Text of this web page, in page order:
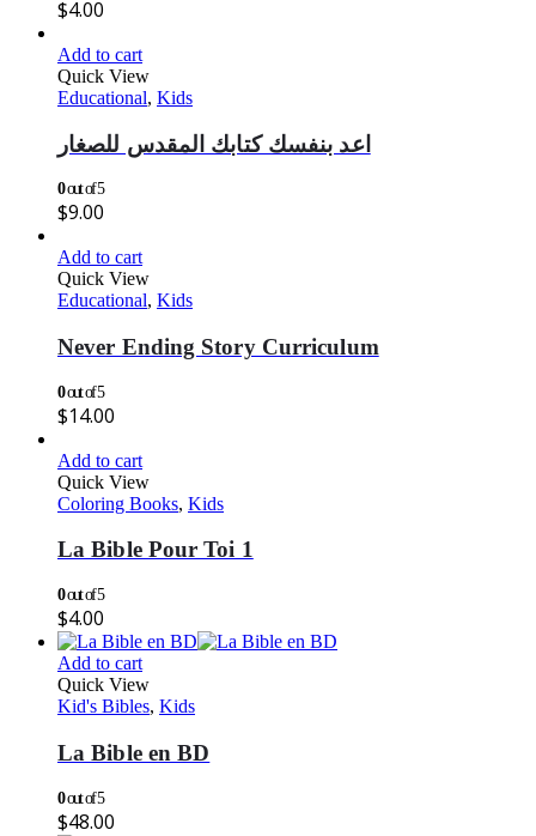
$4.00
Add to cart
Quick View
Educational, Kids
اعد بنفسك كتابك المقدس للصغار
0out of 5
$9.00
Add to cart
Quick View
Educational, Kids
Never Ending Story Curriculum
0out of 5
$14.00
Add to cart
Quick View
Coloring Books, Kids
La Bible Pour Toi 1
0out of 5
$4.00
Add to cart
Quick View
Kid's Bibles, Kids
La Bible en BD
0out of 5
$48.00